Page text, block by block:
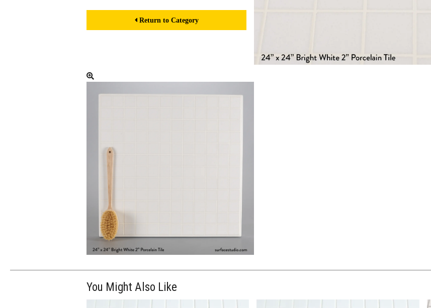
Return to Category
You Might Also Like
$250.00